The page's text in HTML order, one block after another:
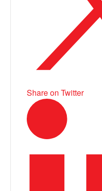
Share on Twitter